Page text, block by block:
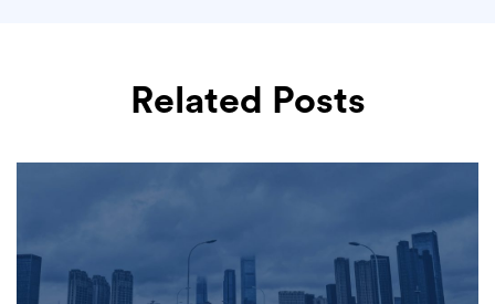
Related Posts